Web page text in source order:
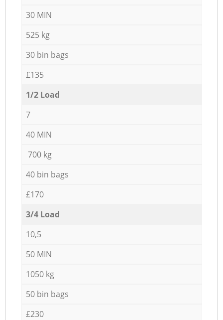
30 MIN
525 kg
30 bin bags
£135
1/2 Load
7
40 MIN
700 kg
40 bin bags
£170
3/4 Load
10,5
50 MIN
1050 kg
50 bin bags
£230